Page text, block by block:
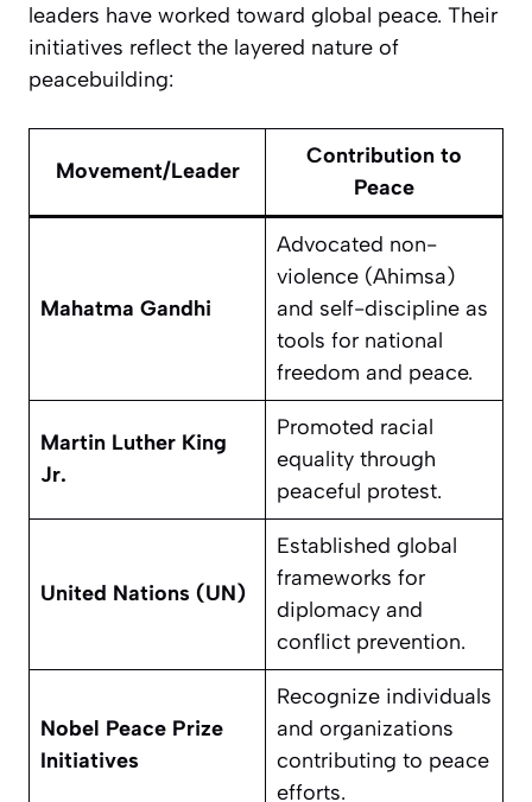
leaders have worked toward global peace. Their
initiatives reflect the layered nature of
peacebuilding:
Movement/Leader
Contribution to
Peace
Mahatma Gandhi
Advocated non-
violence (Ahimsa)
and self-discipline as
tools for national
freedom and peace.
Martin Luther King
Jr.
Promoted racial
equality through
peaceful protest.
United Nations (UN)
Established global
frameworks for
diplomacy and
conflict prevention.
Nobel Peace Prize
Initiatives
Recognize individuals
and organizations
contributing to peace
efforts.